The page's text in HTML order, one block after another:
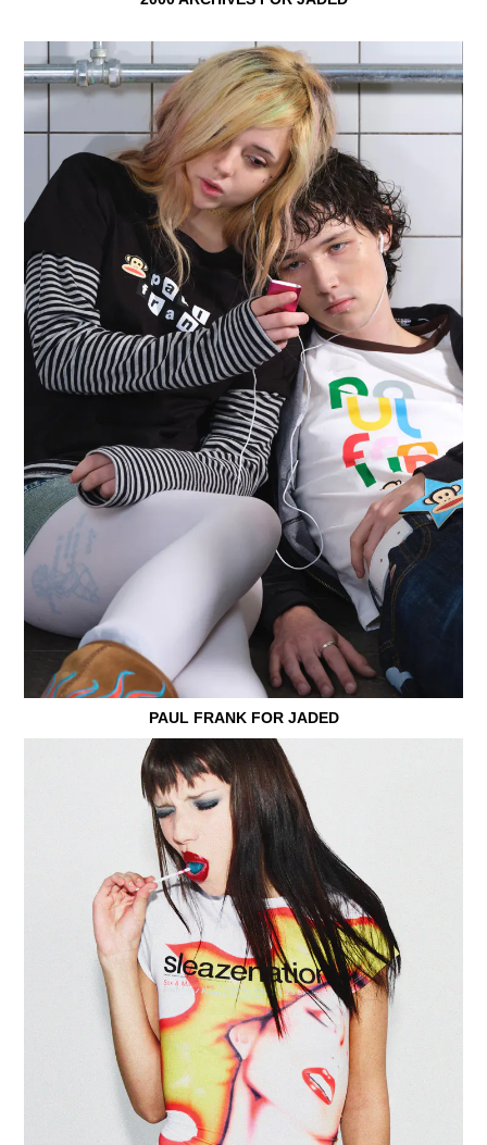
PAUL FRANK FOR JADED